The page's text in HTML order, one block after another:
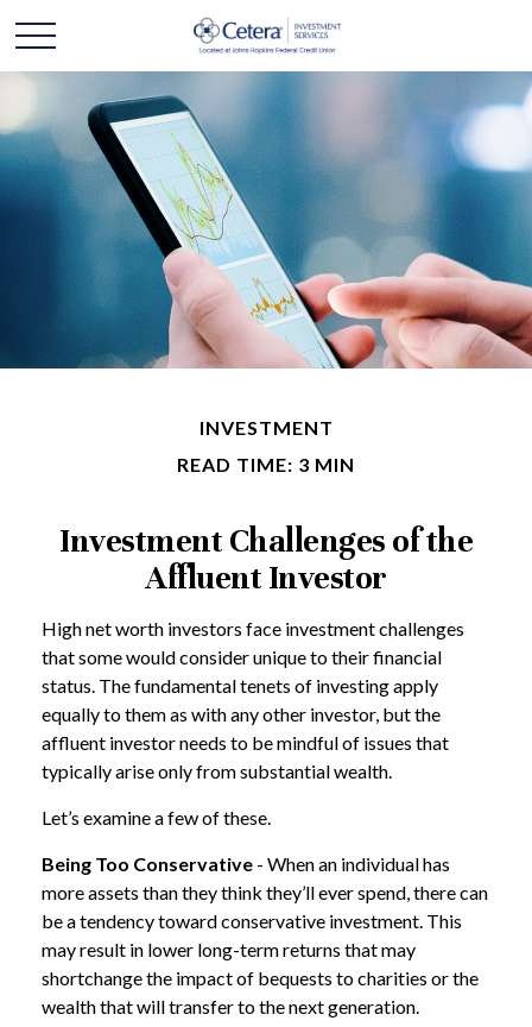
INVESTMENT
READ TIME: 3 MIN
Investment Challenges of the
Affluent Investor
High net worth investors face investment challenges
that some would consider unique to their financial
status. The fundamental tenets of investing apply
equally to them as with any other investor, but the
affluent investor needs to be mindful of issues that
typically arise only from substantial wealth.
Let’s examine a few of these.
Being Too Conservative - When an individual has
more assets than they think they’ll ever spend, there can
be a tendency toward conservative investment. This
may result in lower long-term returns that may
shortchange the impact of bequests to charities or the
wealth that will transfer to the next generation.